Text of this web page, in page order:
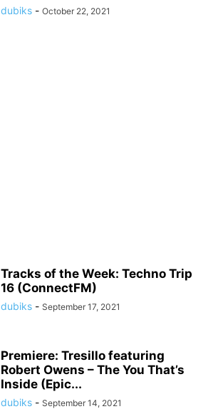
dubiks - October 22, 2021
Tracks of the Week: Techno Trip
16 (ConnectFM)
dubiks - September 17, 2021
Premiere: Tresillo featuring
Robert Owens – The You That’s
Inside (Epic...
dubiks - September 14, 2021